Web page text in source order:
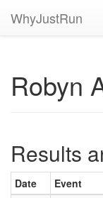
WhyJustRun
Robyn
Results
Date Event